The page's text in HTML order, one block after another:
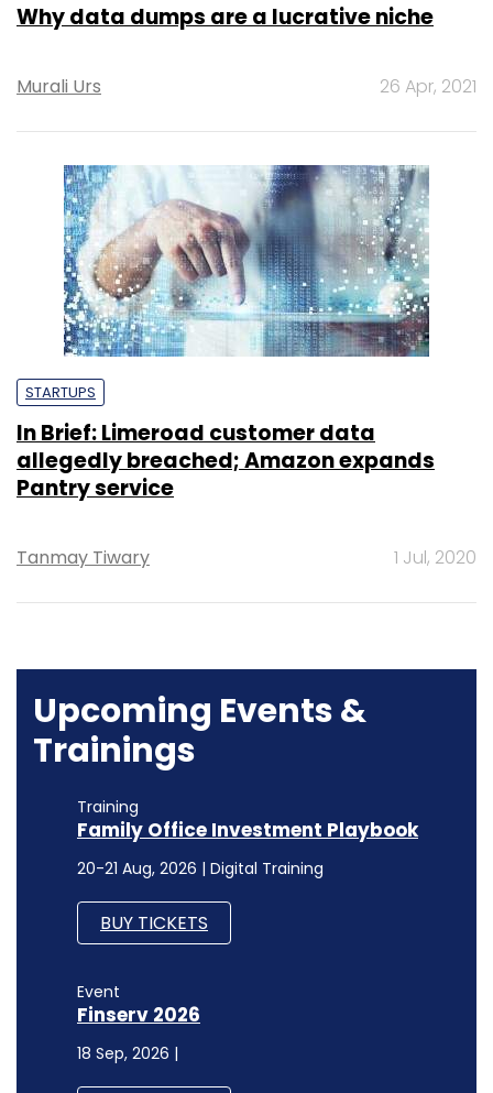
Why data dumps are a lucrative niche
Murali Urs 26 Apr, 2021
STARTUPS
In Brief: Limeroad customer data
allegedly breached; Amazon expands
Pantry service
Tanmay Tiwary 1 Jul, 2020
Upcoming Events &
Trainings
Training
Family Office Investment Playbook
20-21 Aug, 2026 | Digital Training
BUY TICKETS
Event
Finserv 2026
18 Sep, 2026 |